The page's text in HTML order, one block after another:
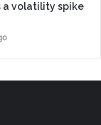
a volatility spike